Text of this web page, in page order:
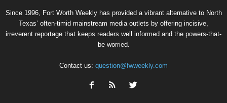
Since 1996, Fort Worth Weekly has provided a vibrant alternative to North
Texas’ often-timid mainstream media outlets by offering incisive,
irreverent reportage that keeps readers well informed and the powers-that-
be worried.
Contact us: question@fwweekly.com